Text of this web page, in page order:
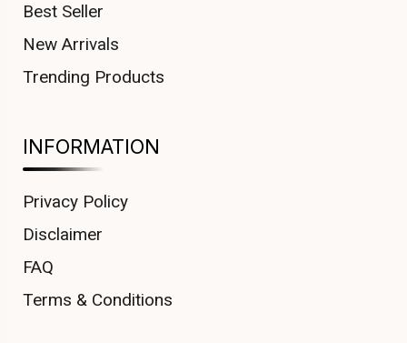
Best Seller
New Arrivals
Trending Products
INFORMATION
Privacy Policy
Disclaimer
FAQ
Terms & Conditions